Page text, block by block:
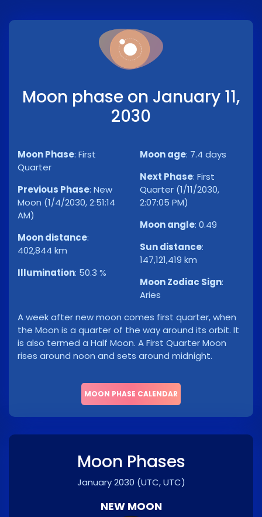
Moon phase on January 11,
2030
Moon Phase: First
Quarter
Previous Phase: New
Moon (1/4/2030, 2:51:14
AM)
Moon distance:
402,844 km
Illumination: 50.3 %
Moon age: 7.4 days
Next Phase: First
Quarter (1/11/2030,
2:07:05 PM)
Moon angle: 0.49
Sun distance:
147,121,419 km
Moon Zodiac Sign:
Aries
A week after new moon comes first quarter, when
the Moon is a quarter of the way around its orbit. It
is also termed a Half Moon. A First Quarter Moon
rises around noon and sets around midnight.
MOON PHASE CALENDAR
Moon Phases
January 2030 (UTC, UTC)
NEW MOON